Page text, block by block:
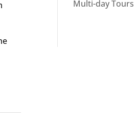
Multi-day Tours